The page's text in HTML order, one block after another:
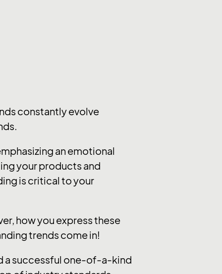
constantly evolve
an emotional
your products and
is critical to your
how you express these
trends come in!
a successful one-of-a-kind